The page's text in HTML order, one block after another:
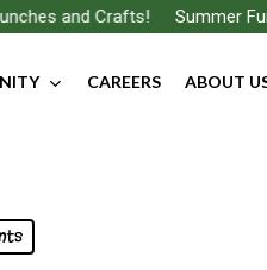
and Crafts! Summer
CAREERS ABOUT